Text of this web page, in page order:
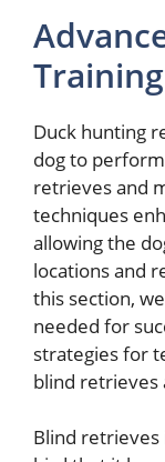
Training
Duck hunting
dog to
retrieves and
techniques
allowing the
locations and
this section,
needed for
strategies for
blind retrieves
Blind retrieves